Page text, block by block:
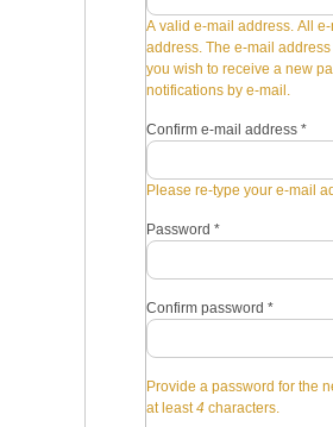
A valid e-mail address. All
address. The e-mail
you wish to receive a new
notifications by e-mail.
Confirm e-mail address *
Please re-type your e-mail
Password *
Confirm password *
Provide a password for the
at least4 characters.